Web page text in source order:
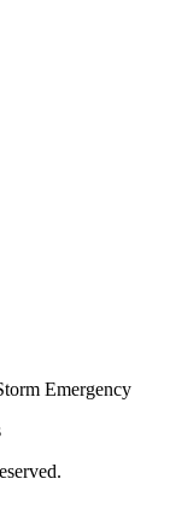
Emergency